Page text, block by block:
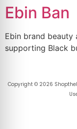
Ebin Ban
Ebin brand beauty
supporting Black
Copyright © 2026